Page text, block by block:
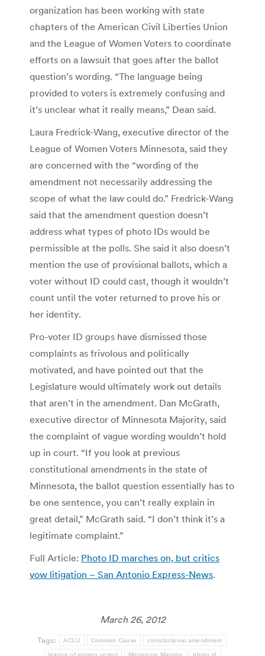
organization has been working with state
chapters of the American Civil Liberties Union
and the League of Women Voters to coordinate
efforts on a lawsuit that goes after the ballot
question’s wording. “The language being
provided to voters is extremely confusing and
it’s unclear what it really means,” Dean said.
Laura Fredrick-Wang, executive director of the
League of Women Voters Minnesota, said they
are concerned with the “wording of the
amendment not necessarily addressing the
scope of what the law could do.” Fredrick-Wang
said that the amendment question doesn’t
address what types of photo IDs would be
permissible at the polls. She said it also doesn’t
mention the use of provisional ballots, which a
voter without ID could cast, though it wouldn’t
count until the voter returned to prove his or
her identity.
Pro-voter ID groups have dismissed those
complaints as frivolous and politically
motivated, and have pointed out that the
Legislature would ultimately work out details
that aren’t in the amendment. Dan McGrath,
executive director of Minnesota Majority, said
the complaint of vague wording wouldn’t hold
up in court. “If you look at previous
constitutional amendments in the state of
Minnesota, the ballot question essentially has to
be one sentence, you can’t really explain in
great detail,” McGrath said. “I don’t think it’s a
legitimate complaint.”
Full Article: Photo ID marches on, but critics
vow litigation – San Antonio Express-News.
March 26, 2012
Tags: ACLU Common Cause constitutional amendment
league of women voters Minnesota Majority photo id